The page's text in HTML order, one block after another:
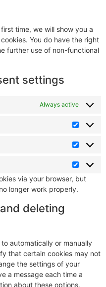
time, we will show you a
You do have the right
further use of non-functional
settings
Always active
via your browser, but
longer work properly.
deleting
automatically or manually
that certain cookies may not
the settings of your
a message each time a
about these options,